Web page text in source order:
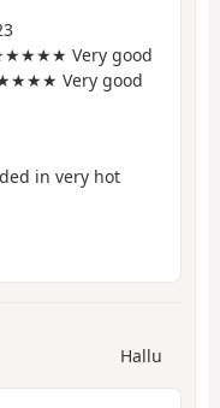
Very good
Very good
in very hot
Hallu